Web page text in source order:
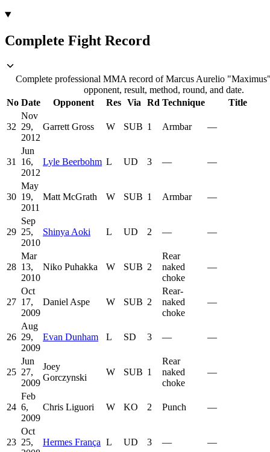
Complete Fight Record
Complete professional MMA record of Marcus Aurelio
opponent, result, method, round, and date.
No Date Opponent Res Via Rd Technique Title
32
Nov
29,
2012
Garrett Gross W SUB 1 Armbar —
31
Jun
16,
2012
Lyle Beerbohm L UD 3 — —
30
May
19,
2011
Matt McGrath W SUB 1 Armbar —
29
Sep
25,
2010
Shinya Aoki L UD 2 — —
28
Mar
13,
2010
Niko Puhakka W SUB 2
Rear
naked
choke
—
27
Oct
17,
2009
Daniel Aspe W SUB 2
Rear-
naked
choke
—
26
Aug
29,
2009
Evan Dunham L SD 3 — —
25
Jun
27,
2009
Joey
Gorczynski
W SUB 1
Rear
naked
choke
—
24
Feb
6,
2009
Chris Liguori W KO 2 Punch —
23
Oct
25,
Hermes França L UD 3 — —